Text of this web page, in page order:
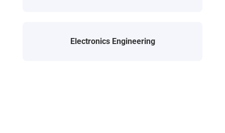
Electronics Engineering